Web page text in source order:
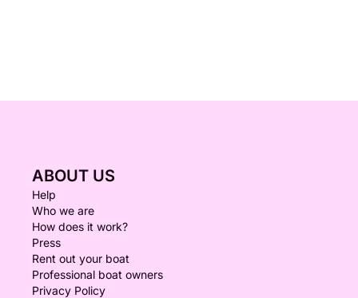
ABOUT US
Help
Who we are
How does it work?
Press
Rent out your boat
Professional boat owners
Privacy Policy